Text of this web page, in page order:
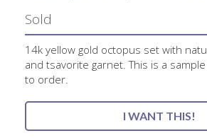
Sold
14k yellow gold octopus set with
and tsavorite garnet. This is a
to order.
I WANT THIS!